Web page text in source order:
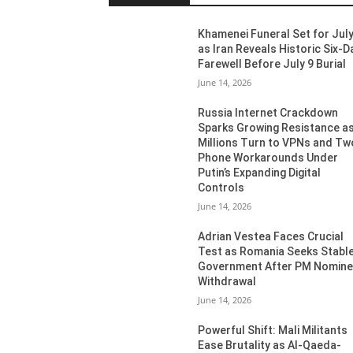
Khamenei Funeral Set for
as Iran Reveals Historic Six-
Farewell Before July 9 Burial
June 14, 2026
Russia Internet Crackdown
Sparks Growing Resistance as
Millions Turn to VPNs and
Phone Workarounds Under
Putin’s Expanding Digital
Controls
June 14, 2026
Adrian Vestea Faces Crucial
Test as Romania Seeks
Government After PM
Withdrawal
June 14, 2026
Powerful Shift: Mali Militants
Ease Brutality as Al-Qaeda-